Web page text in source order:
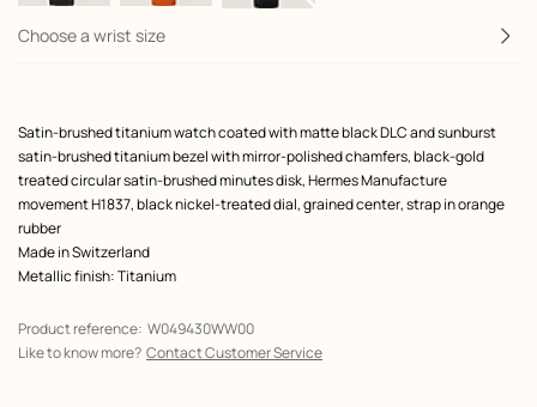
Choose a wrist size
Product
description
Satin-brushed titanium watch coated with matte black DLC and sunburst
satin-brushed titanium bezel with mirror-polished chamfers, black-gold
treated circular satin-brushed minutes disk, Hermes Manufacture
movement H1837, black nickel-treated dial, grained center, strap in orange
rubber
Made in Switzerland
Metallic finish: Titanium
Product reference: W049430WW00
Like to know more? Contact Customer Service